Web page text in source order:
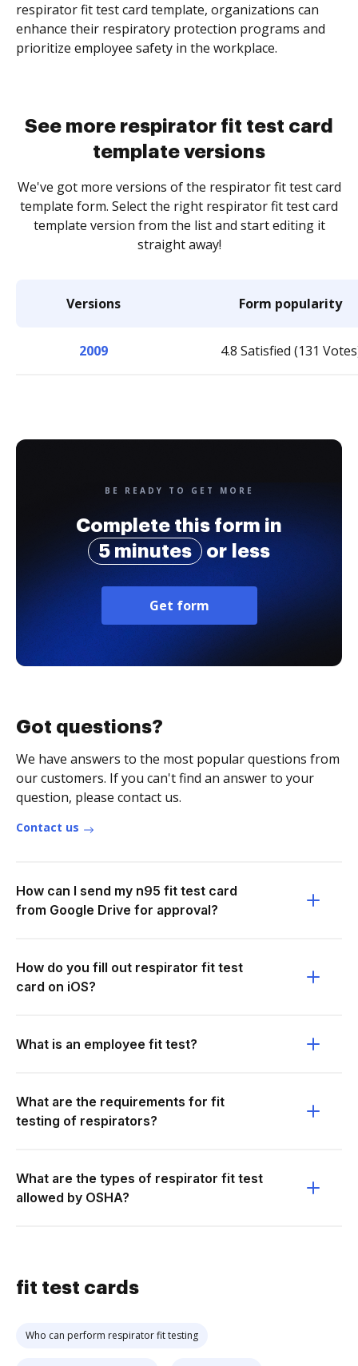
respirator fit test card template, organizations can
enhance their respiratory protection programs and
prioritize employee safety in the workplace.
See more respirator fit test card
template versions
We've got more versions of the respirator fit test card
template form. Select the right respirator fit test card
template version from the list and start editing it
straight away!
Versions Form popularity
2009 4.8 Satisfied (131
BE READY TO GET MORE
Complete this form in
5 minutes
or less
Get form
Got questions?
We have answers to the most popular questions from
our customers. If you can't find an answer to your
question, please contact us.
Contact us
How can I send my n95 fit test card
from Google Drive for approval?
How do you fill out respirator fit test
card on iOS?
What is an employee fit test?
What are the requirements for fit
testing of respirators?
What are the types of respirator fit test
allowed by OSHA?
fit test cards
Who can perform respirator fit testing